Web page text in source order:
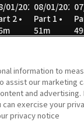
01/2026
2 •
08/01/2026
Part 1 •
51m
29/2026
2 •
07/29/2026
Part 1 •
21m
information to
assist our marketing
and advertising.
exercise your
privacy notice